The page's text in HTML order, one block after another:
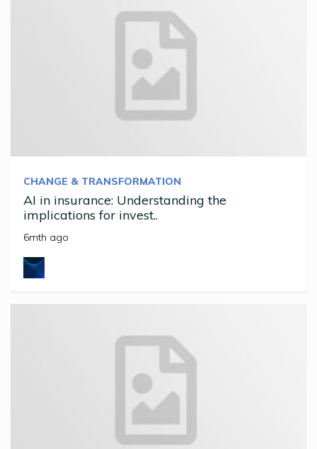
CHANGE & TRANSFORMATION
AI in insurance: Understanding the
implications for invest..
6mth ago